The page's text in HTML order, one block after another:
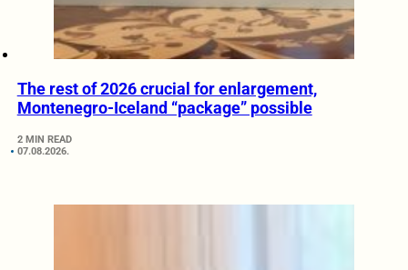
The rest of 2026 crucial for enlargement,
Montenegro-Iceland “package” possible
2 MIN READ
07.08.2026.